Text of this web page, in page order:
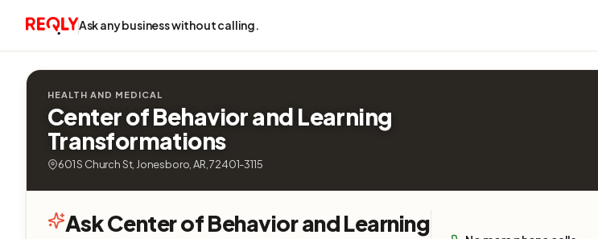
Ask any business without calling.
HEALTH AND MEDICAL
Center of Behavior and Learning
Transformations
601 S Church St, Jonesboro, AR, 72401-3115
Ask Center of Behavior and Learning